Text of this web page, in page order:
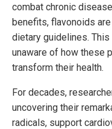
combat chronic
benefits, flavonoids
dietary guidelines.
unaware of how these
transform their health.
For decades,
uncovering their
radicals, support